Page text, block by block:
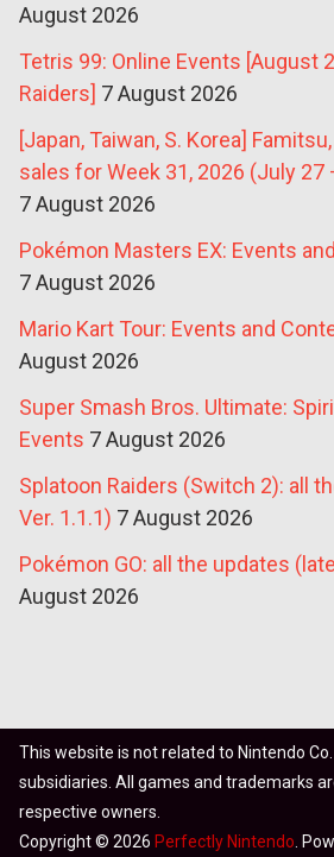
August 2026
Tetris 99: Online Events [August
Raiders] 7 August 2026
[Japan, Taiwan, S. Korea]
sales for Week 31, 2026 (July 27
7 August 2026
Pokémon Masters EX: Events
7 August 2026
Mario Kart Tour: Events and
August 2026
Super Smash Bros. Ultimate:
Events 7 August 2026
Splatoon Raiders (Switch 2): all
Ver. 1.1.1) 7 August 2026
Pokémon GO: all the updates
August 2026
This website is not related to Nintendo
subsidiaries. All games and trademarks
respective owners.
Copyright © 2026 Perfectly Nintendo .